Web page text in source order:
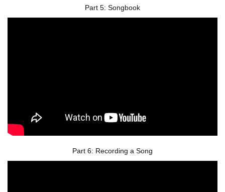
Part 5: Songbook
Part 6: Recording a Song